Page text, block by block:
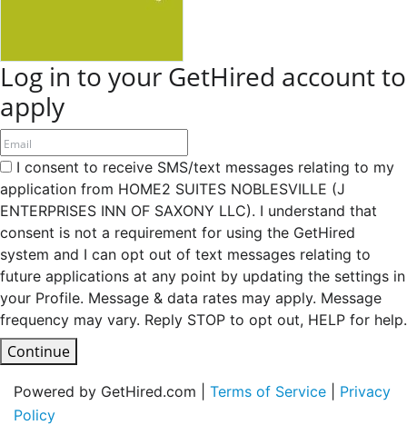
Log in to your GetHired account to
apply
I consent to receive SMS/text messages relating to my
application from HOME2 SUITES NOBLESVILLE (J
ENTERPRISES INN OF SAXONY LLC). I understand that
consent is not a requirement for using the GetHired
system and I can opt out of text messages relating to
future applications at any point by updating the settings in
your Profile. Message & data rates may apply. Message
frequency may vary. Reply STOP to opt out, HELP for help.
Continue
Powered by GetHired.com | Terms of Service
Privacy
Policy